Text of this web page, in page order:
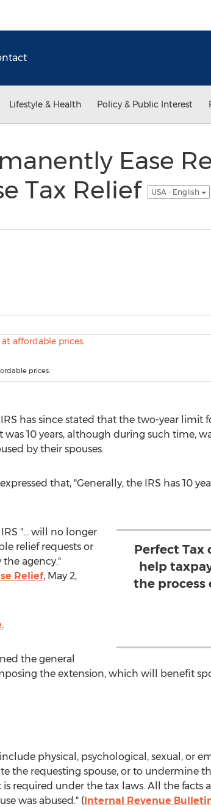
Lifestyle & Health Policy & Public Interest
Ease
Tax Relief
USA - English
prices.
IRS has since stated that the two-year
10 years, although during such time,
by their spouses.
that, "Generally, the IRS has 10
Perfect Tax
help
the process
"... will no longer
relief requests or
agency."
Relief, May 2,
the general
the extension, which will benefit
physical, psychological, sexual, or
the requesting spouse, or to undermine
required under the tax laws. All the facts
was abused." (Internal Revenue